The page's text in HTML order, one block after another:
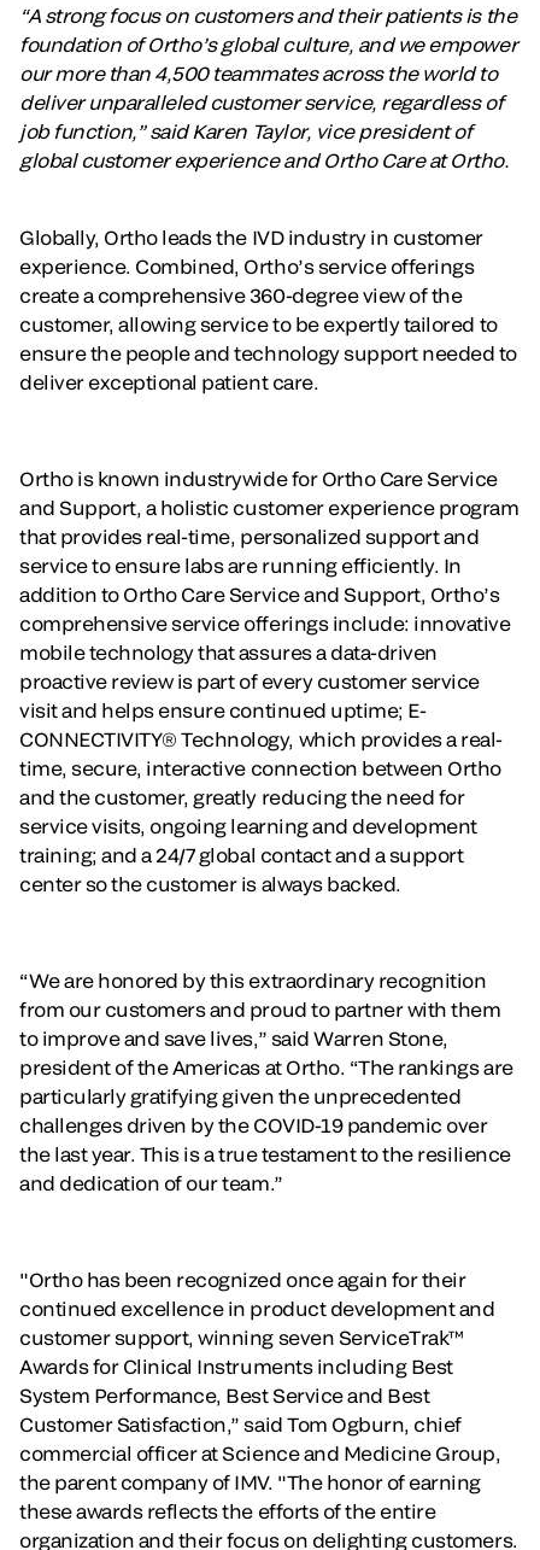
“A strong focus on customers and their patients is the
foundation of Ortho’s global culture, and we empower
our more than 4,500 teammates across the world to
deliver unparalleled customer service, regardless of
job function,” said Karen Taylor, vice president of
global customer experience and Ortho Care at Ortho.
Globally, Ortho leads the IVD industry in customer
experience. Combined, Ortho’s service offerings
create a comprehensive 360-degree view of the
customer, allowing service to be expertly tailored to
ensure the people and technology support needed to
deliver exceptional patient care.
Ortho is known industrywide for Ortho Care Service
and Support, a holistic customer experience program
that provides real-time, personalized support and
service to ensure labs are running efficiently. In
addition to Ortho Care Service and Support, Ortho’s
comprehensive service offerings include: innovative
mobile technology that assures a data-driven
proactive review is part of every customer service
visit and helps ensure continued uptime; E-
CONNECTIVITY® Technology, which provides a real-
time, secure, interactive connection between Ortho
and the customer, greatly reducing the need for
service visits, ongoing learning and development
training; and a 24/7 global contact and a support
center so the customer is always backed.
“We are honored by this extraordinary recognition
from our customers and proud to partner with them
to improve and save lives,” said Warren Stone,
president of the Americas at Ortho. “The rankings are
particularly gratifying given the unprecedented
challenges driven by the COVID-19 pandemic over
the last year. This is a true testament to the resilience
and dedication of our team.”
"Ortho has been recognized once again for their
continued excellence in product development and
customer support, winning seven ServiceTrak™
Awards for Clinical Instruments including Best
System Performance, Best Service and Best
Customer Satisfaction,” said Tom Ogburn, chief
commercial officer at Science and Medicine Group,
the parent company of IMV. "The honor of earning
these awards reflects the efforts of the entire
organization and their focus on delighting customers.